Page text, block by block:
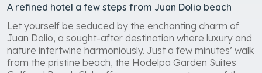
A refined hotel a few steps from Juan Dolio beach
Let yourself be seduced by the enchanting charm of
Juan Dolio, a sought-after destination where luxury and
nature intertwine harmoniously. Just a few minutes’ walk
from the pristine beach, the Hodelpa Garden Suites